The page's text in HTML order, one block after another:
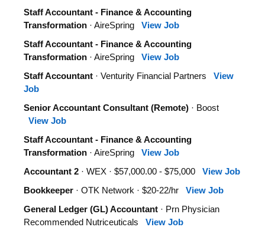
Staff Accountant - Finance & Accounting
Transformation · AireSpring View Job
Staff Accountant - Finance & Accounting
Transformation · AireSpring View Job
Staff Accountant · Venturity Financial Partners View
Job
Senior Accountant Consultant (Remote) · Boost
View Job
Staff Accountant - Finance & Accounting
Transformation · AireSpring View Job
Accountant 2 · WEX · $57,000.00 - $75,000 View Job
Bookkeeper · OTK Network · $20-22/hr View Job
General Ledger (GL) Accountant · Prn Physician
Recommended Nutriceuticals View Job